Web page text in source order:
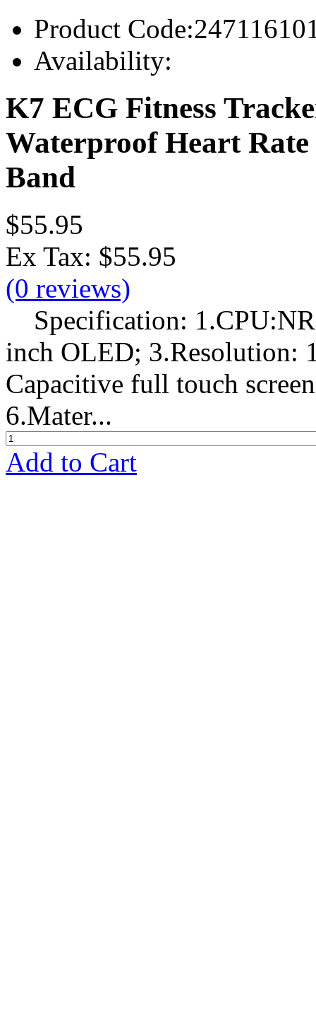
Product Code:
Availability:
K7 ECG Fitness
Waterproof Heart
Band
$55.95
Ex Tax: $55.95
(0 reviews)
Specification:
inch OLED; 3.Resolution:
Capacitive full touch
6.Mater...
Add to Cart